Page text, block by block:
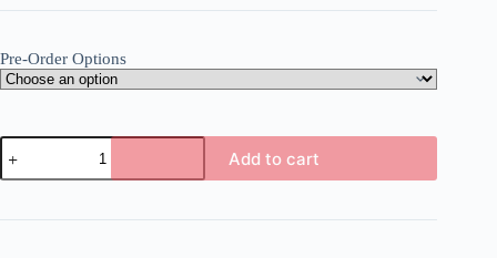
Pre-Order Options
Atri:
My
Dear
-
Add to cart